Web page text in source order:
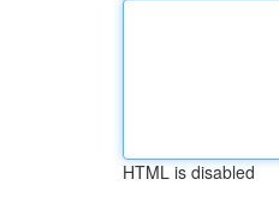
HTML is disabled